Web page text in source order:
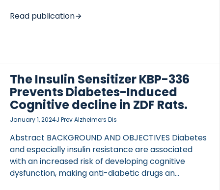
Lung Research (DZL)
Lung Research (DZL)
requiring multiple daily injections and increasing
hypoglycaemia risk. New strategies are needed to
they improve glucose control, reduce body weight,
and attenuate hyperglucagonemia. However, it is
uncertain if they could be used to treat T1D.
EXPERIMENTAL APPROACH Sprague Dawley rats
received a single intravenous injection of
Read publication
The Insulin Sensitizer KBP-336
Prevents Diabetes-Induced
Cognitive decline in ZDF Rats.
January 1, 2024J Prev Alzheimers Dis
Abstract BACKGROUND AND OBJECTIVES Diabetes
and especially insulin resistance are associated
with an increased risk of developing cognitive
dysfunction, making anti-diabetic drugs an